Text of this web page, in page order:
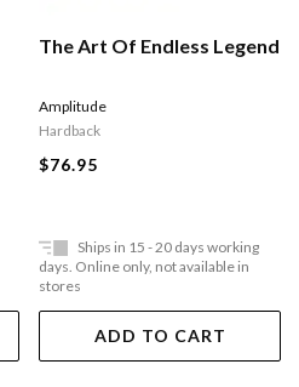
The Art Of Endless Legend
Amplitude
Hardback
$76.95
Ships in 15 - 20 days working
days. Online only, not available in
stores
ADD TO CART